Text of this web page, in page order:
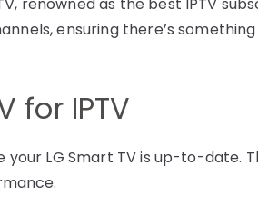
ensuring there’s
for IPTV
your LG Smart TV is up-to-date.